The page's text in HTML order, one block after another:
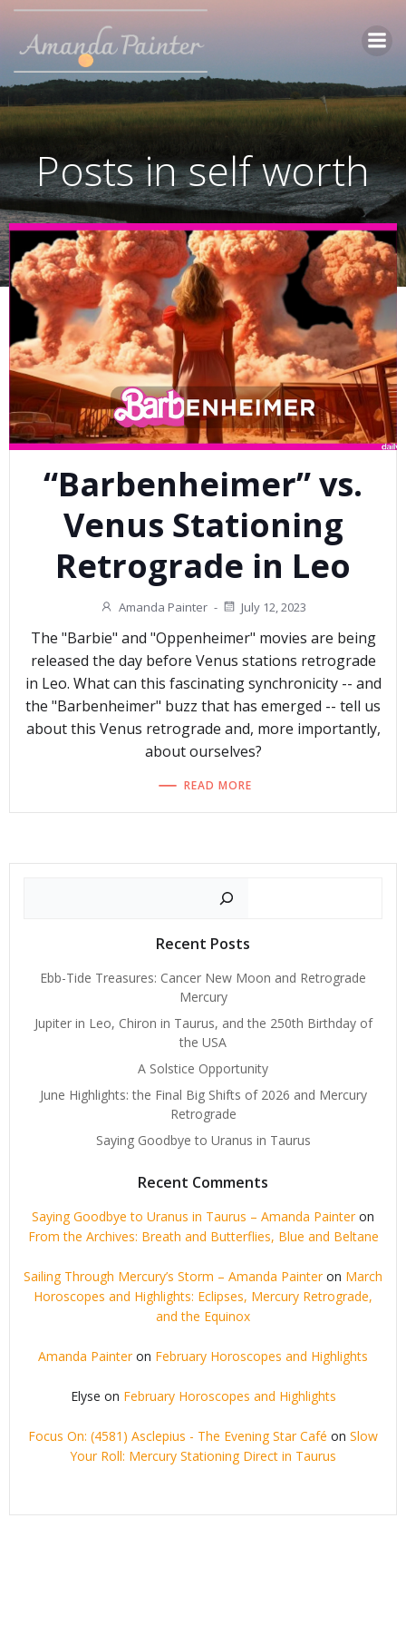
Skip
content
Posts in self worth
“Barbenheimer” vs.
Venus Stationing
Retrograde in Leo
Amanda Painter - July 12, 2023
The "Barbie" and "Oppenheimer" movies are being
released the day before Venus stations retrograde
in Leo. What can this fascinating synchronicity -- and
the "Barbenheimer" buzz that has emerged -- tell us
about this Venus retrograde and, more importantly,
about ourselves?
READ MORE
Recent Posts
Ebb-Tide Treasures: Cancer New Moon and Retrograde
Mercury
Jupiter in Leo, Chiron in Taurus, and the 250th Birthday of
the USA
A Solstice Opportunity
June Highlights: the Final Big Shifts of 2026 and Mercury
Retrograde
Saying Goodbye to Uranus in Taurus
Recent Comments
Saying Goodbye to Uranus in Taurus – Amanda Painteron
From the Archives: Breath and Butterflies, Blue and Beltane
Sailing Through Mercury’s Storm – Amanda Painteron March
Horoscopes and Highlights: Eclipses, Mercury Retrograde,
and the Equinox
Amanda Painteron February Horoscopes and Highlights
Elyse on February Horoscopes and Highlights
Focus On: (4581) Asclepius - The Evening Star Café on Slow
Your Roll: Mercury Stationing Direct in Taurus